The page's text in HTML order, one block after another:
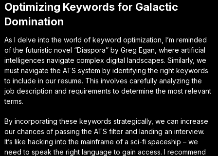
Optimizing Keywords for Galactic
Domination
As I delve into the world of keyword optimization, I’m reminded
of the futuristic novel “Diaspora” by Greg Egan, where artificial
intelligences navigate complex digital landscapes. Similarly, we
must navigate the ATS system by identifying the right keywords
to include in our resume. This involves carefully analyzing the
job description and requirements to determine the most relevant
terms.
By incorporating these keywords strategically, we can increase
our chances of passing the ATS filter and landing an interview.
It’s like hacking into the mainframe of a sci-fi spaceship – we
need to speak the right language to gain access. I recommend